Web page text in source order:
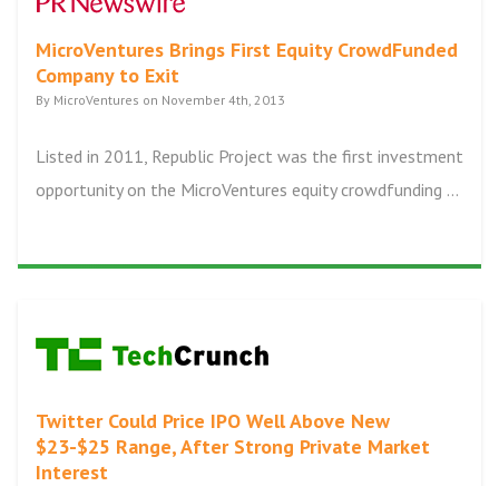
MicroVentures Brings First Equity CrowdFunded
Company to Exit
By MicroVentures on November 4th, 2013
Listed in 2011, Republic Project was the first investment
opportunity on the MicroVentures equity crowdfunding ...
Twitter Could Price IPO Well Above New
$23-$25 Range, After Strong Private Market
Interest